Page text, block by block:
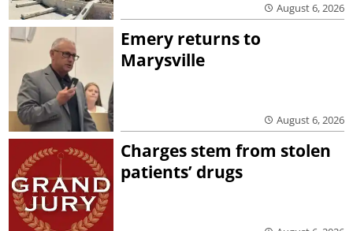
August 6, 2026
Emery returns to
Marysville
August 6, 2026
Charges stem from stolen
patients’ drugs